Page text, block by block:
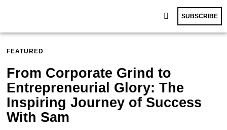
SUBSCRIBE
FEATURED
From Corporate Grind to
Entrepreneurial Glory: The
Inspiring Journey of Success
With Sam